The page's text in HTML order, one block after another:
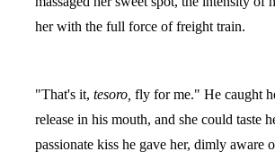
her with the full force of freight train.
"That's it, tesoro, fly for me." He caught
release in his mouth, and she could taste
passionate kiss he gave her, dimly aware